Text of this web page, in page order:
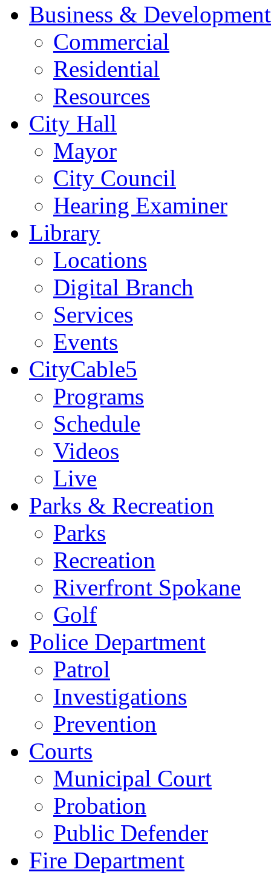
Business & Development
Commercial
Residential
Resources
City Hall
Mayor
City Council
Hearing Examiner
Library
Locations
Digital Branch
Services
Events
CityCable5
Programs
Schedule
Videos
Live
Parks & Recreation
Parks
Recreation
Riverfront Spokane
Golf
Police Department
Patrol
Investigations
Prevention
Courts
Municipal Court
Probation
Public Defender
Fire Department